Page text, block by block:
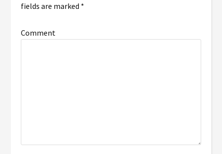
fields are marked *
Comment